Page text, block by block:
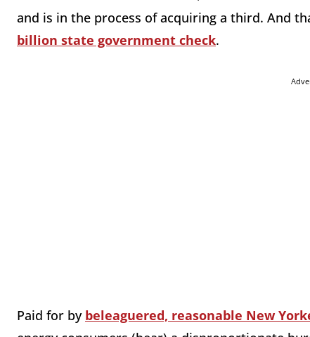
and is in the process of acquiring a third. And
billion state government check.
Paid for by beleaguered, reasonable New